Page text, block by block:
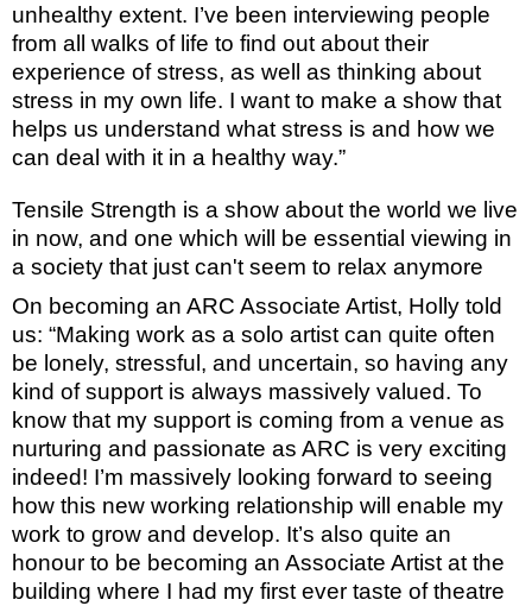
unhealthy extent. I’ve been interviewing people
from all walks of life to find out about their
experience of stress, as well as thinking about
stress in my own life. I want to make a show that
helps us understand what stress is and how we
can deal with it in a healthy way.”
Tensile Strength is a show about the world we live
in now, and one which will be essential viewing in
a society that just can't seem to relax anymore
On becoming an ARC Associate Artist, Holly told
us: “Making work as a solo artist can quite often
be lonely, stressful, and uncertain, so having any
kind of support is always massively valued. To
know that my support is coming from a venue as
nurturing and passionate as ARC is very exciting
indeed! I’m massively looking forward to seeing
how this new working relationship will enable my
work to grow and develop. It’s also quite an
honour to be becoming an Associate Artist at the
building where I had my first ever taste of theatre